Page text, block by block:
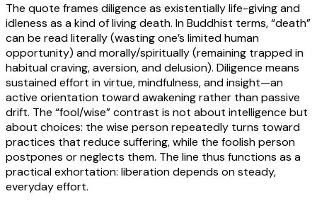
The quote frames diligence as existentially life-giving and
idleness as a kind of living death. In Buddhist terms, “death”
can be read literally (wasting one’s limited human
opportunity) and morally/spiritually (remaining trapped in
habitual craving, aversion, and delusion). Diligence means
sustained effort in virtue, mindfulness, and insight—an
active orientation toward awakening rather than passive
drift. The “fool/wise” contrast is not about intelligence but
about choices: the wise person repeatedly turns toward
practices that reduce suffering, while the foolish person
postpones or neglects them. The line thus functions as a
practical exhortation: liberation depends on steady,
everyday effort.